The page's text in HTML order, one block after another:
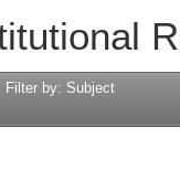
Filter by: Subject